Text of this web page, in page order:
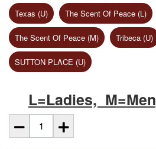
Texas (U) The Scent Of Peace (L)
The Scent Of Peace (M) Tribeca (U)
SUTTON PLACE (U)
L=Ladies,